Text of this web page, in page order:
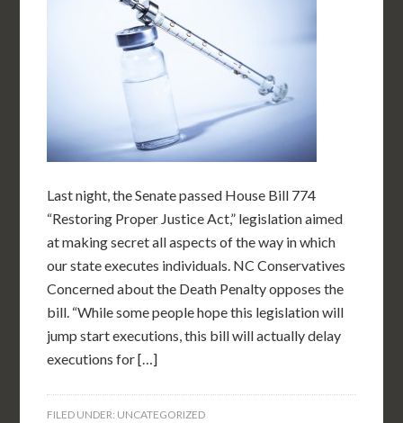
Last night, the Senate passed House Bill 774
“Restoring Proper Justice Act,” legislation aimed
at making secret all aspects of the way in which
our state executes individuals. NC Conservatives
Concerned about the Death Penalty opposes the
bill. “While some people hope this legislation will
jump start executions, this bill will actually delay
executions for […]
FILED UNDER: UNCATEGORIZED